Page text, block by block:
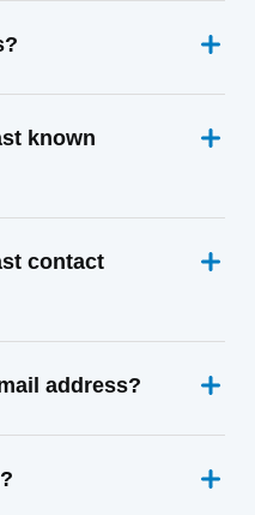
known
contact
address?